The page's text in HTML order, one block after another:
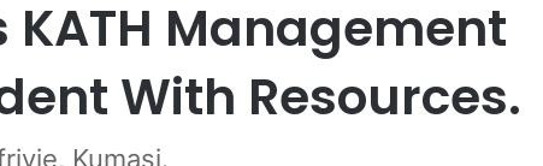
KATH Management
With Resources.
Kumasi.